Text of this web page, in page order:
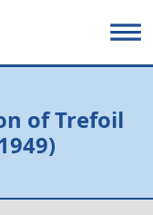
of Trefoil